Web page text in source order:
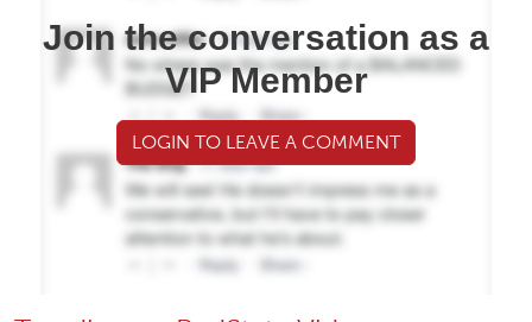
Join the conversation as a
VIP Member
LOGIN TO LEAVE A COMMENT